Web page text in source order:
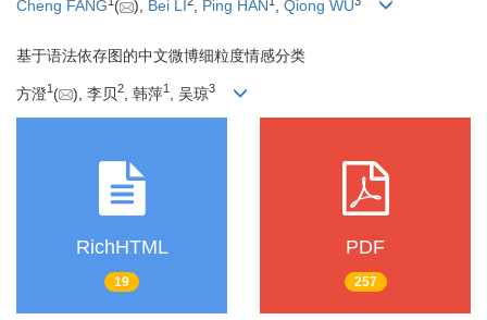
Cheng FANG ( ), Bei LI , Ping HAN , Qiong WU
基于语法依存图的中文微博细粒度情感分类
方澄1( ), 李贝2 , 韩萍1 , 吴琼3
RichHTML
19
PDF
257